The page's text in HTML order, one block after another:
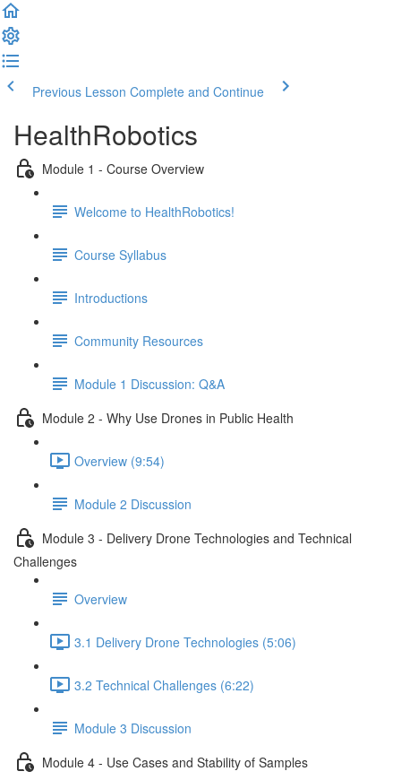
Previous Lesson Complete and Continue
HealthRobotics
Module 1 - Course Overview
Welcome to HealthRobotics!
Course Syllabus
Introductions
Community Resources
Module 1 Discussion: Q&A
Module 2 - Why Use Drones in Public Health
Overview (9:54)
Module 2 Discussion
Module 3 - Delivery Drone Technologies and Technical
Challenges
Overview
3.1 Delivery Drone Technologies (5:06)
3.2 Technical Challenges (6:22)
Module 3 Discussion
Module 4 - Use Cases and Stability of Samples